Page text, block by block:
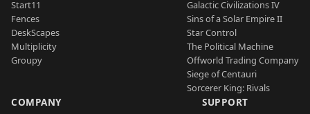
Start11
Fences
DeskScapes
Multiplicity
Groupy
Galactic Civilizations IV
Sins of a Solar Empire II
Star Control
The Political Machine
Offworld Trading Company
Siege of Centauri
Sorcerer King: Rivals
COMPANY SUPPORT